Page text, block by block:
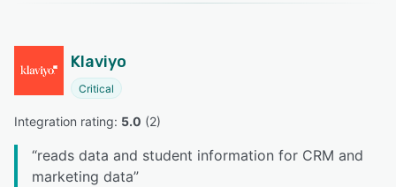
Klaviyo
Critical
Integration rating: 5.0 (2)
“reads data and student information for CRM and
marketing data”